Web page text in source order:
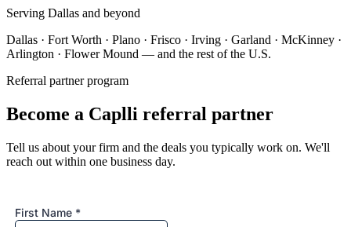
Serving Dallas and beyond
Dallas · Fort Worth · Plano · Frisco · Irving · Garland · McKinney ·
Arlington · Flower Mound — and the rest of the U.S.
Referral partner program
Become a Caplli referral partner
Tell us about your firm and the deals you typically work on. We'll
reach out within one business day.